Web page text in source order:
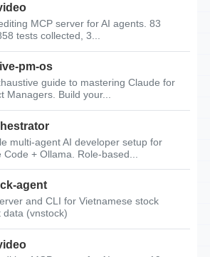
MCP server for AI agents. 83
tests collected, 3...
pm-os
guide to mastering Claude for
Managers. Build your...
multi-agent AI developer setup for
Code + Ollama. Role-based...
agent
and CLI for Vietnamese stock
data (vnstock)